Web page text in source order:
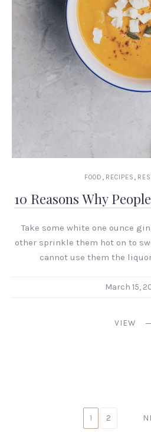
FOOD , RECIPES ,
10 Reasons Why
Take some white one ounce
other sprinkle them hot on to
cannot use them the
March 15,
VIEW
1 2